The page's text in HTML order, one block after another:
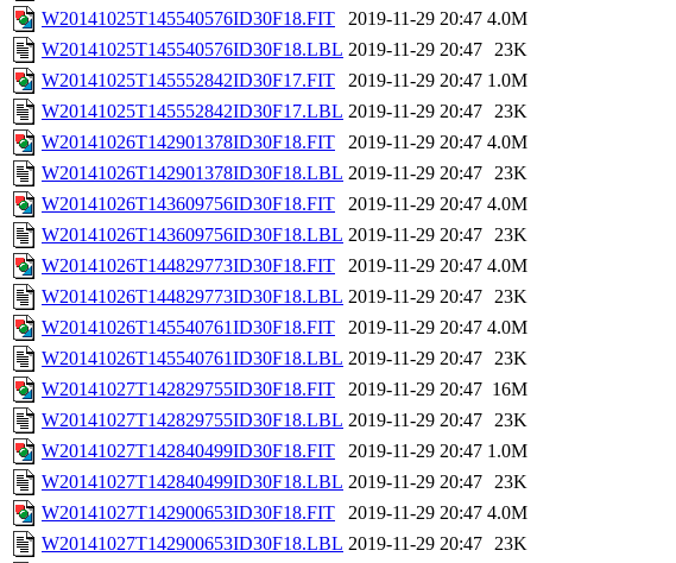
W20141025T145540576ID30F18.FIT
2019-11-29 20:47 4.0M
W20141025T145540576ID30F18.LBL 2019-11-29 20:47 23K
W20141025T145552842ID30F17.FIT
2019-11-29 20:47 1.0M
W20141025T145552842ID30F17.LBL 2019-11-29 20:47 23K
W20141026T142901378ID30F18.FIT
2019-11-29 20:47 4.0M
W20141026T142901378ID30F18.LBL 2019-11-29 20:47 23K
W20141026T143609756ID30F18.FIT
2019-11-29 20:47 4.0M
W20141026T143609756ID30F18.LBL 2019-11-29 20:47 23K
W20141026T144829773ID30F18.FIT
2019-11-29 20:47 4.0M
W20141026T144829773ID30F18.LBL 2019-11-29 20:47 23K
W20141026T145540761ID30F18.FIT
2019-11-29 20:47 4.0M
W20141026T145540761ID30F18.LBL 2019-11-29 20:47 23K
W20141027T142829755ID30F18.FIT
2019-11-29 20:47 16M
W20141027T142829755ID30F18.LBL 2019-11-29 20:47 23K
W20141027T142840499ID30F18.FIT
2019-11-29 20:47 1.0M
W20141027T142840499ID30F18.LBL 2019-11-29 20:47 23K
W20141027T142900653ID30F18.FIT
2019-11-29 20:47 4.0M
W20141027T142900653ID30F18.LBL 2019-11-29 20:47 23K